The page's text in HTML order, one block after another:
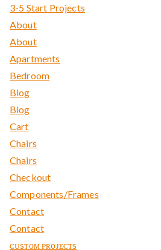
3-5 Start Projects
About
About
Apartments
Bedroom
Blog
Blog
Cart
Chairs
Chairs
Checkout
Components/Frames
Contact
Contact
ᴄᴜsᴛᴏᴍ ᴘʀᴏᴊᴇᴄᴛs